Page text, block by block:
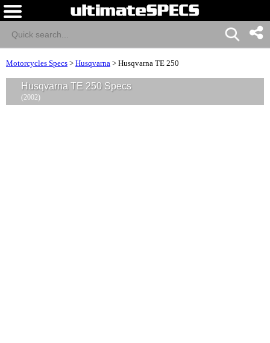
Motorcycles Specs > Husqvarna > Husqvarna TE 250
Husqvarna TE 250 Specs
(2002)